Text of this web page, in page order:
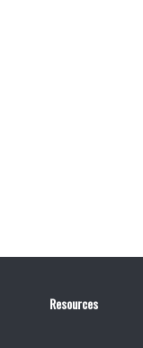
Resources